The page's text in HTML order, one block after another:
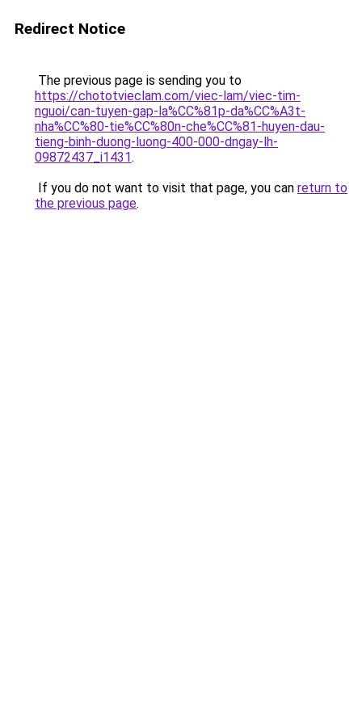
Redirect Notice
The previous page is sending you to
https://chototvieclam.com/viec-lam/viec-tim-
nguoi/can-tuyen-gap-la%CC%81p-da%CC%A3t-
nha%CC%80-tie%CC%80n-che%CC%81-huyen-dau-
tieng-binh-duong-luong-400-000-dngay-lh-
09872437_i1431.
If you do not want to visit that page, you can return to
the previous page.